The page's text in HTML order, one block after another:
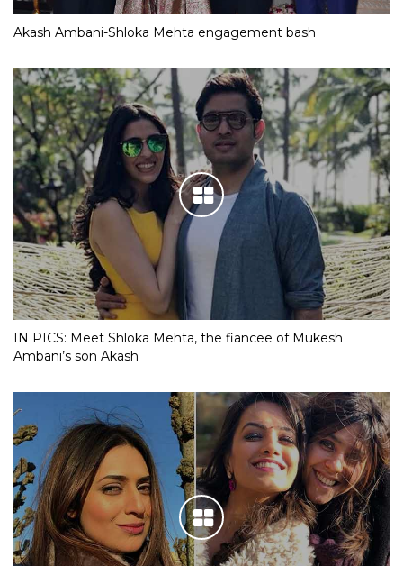
Akash Ambani-Shloka Mehta engagement bash
IN PICS: Meet Shloka Mehta, the fiancee of Mukesh
Ambani’s son Akash